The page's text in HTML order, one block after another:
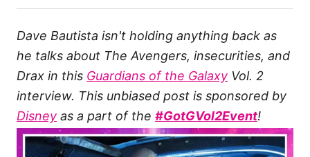
Dave Bautista isn't holding anything back as
he talks about The Avengers, insecurities, and
Drax in this Guardians of the Galaxy Vol. 2
interview. This unbiased post is sponsored by
Disney as a part of the #GotGVol2Event!